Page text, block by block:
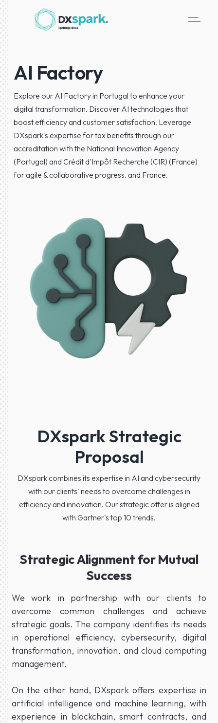
AI Factory
Explore our AI Factory in Portugal to enhance your
digital transformation. Discover AI technologies that
boost efficiency and customer satisfaction. Leverage
DXspark's expertise for tax benefits through our
accreditation with the National Innovation Agency
(Portugal) and Crédit d'Impôt Recherche (CIR) (France)
for agile & collaborative progress. and France.
DXspark Strategic
Proposal
DXspark combines its expertise in AI and cybersecurity
with our clients' needs to overcome challenges in
efficiency and innovation. Our strategic offer is aligned
with Gartner's top 10 trends.
Strategic Alignment for Mutual
Success
We work in partnership with our clients to
overcome common challenges and achieve
strategic goals. The company identifies its needs
in operational efficiency, cybersecurity, digital
transformation, innovation, and cloud computing
management.
On the other hand, DXspark offers expertise in
artificial intelligence and machine learning, with
experience in blockchain, smart contracts, and